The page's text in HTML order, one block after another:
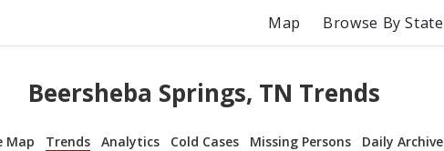
Map Browse By State
Beersheba Springs, TN Trends
Map Trends Analytics Cold Cases Missing Persons Daily Archive